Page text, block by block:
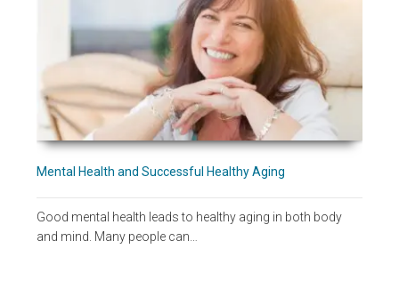
Mental Health and Successful Healthy Aging
Good mental health leads to healthy aging in both body
and mind. Many people can…